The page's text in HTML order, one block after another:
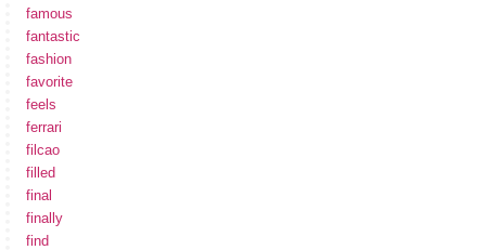
famous
fantastic
fashion
favorite
feels
ferrari
filcao
filled
final
finally
find